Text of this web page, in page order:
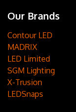
Our Brands
Contour LED
MADRIX
LED Limited
SGM Lighting
X-Trusion
LEDSnaps